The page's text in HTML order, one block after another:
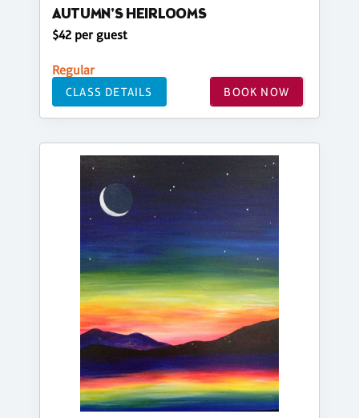
AUTUMN'S HEIRLOOMS
$42 per guest
Regular
CLASS DETAILS BOOK NOW